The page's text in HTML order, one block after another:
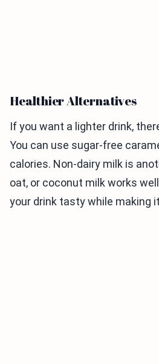
Healthier Alternatives
If you want a lighter drink,
You can use sugar-free
calories. Non-dairy milk is
oat, or coconut milk works
your drink tasty while making